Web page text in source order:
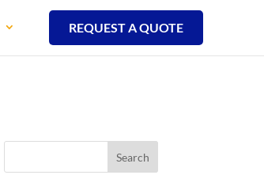
REQUEST A QUOTE
Search